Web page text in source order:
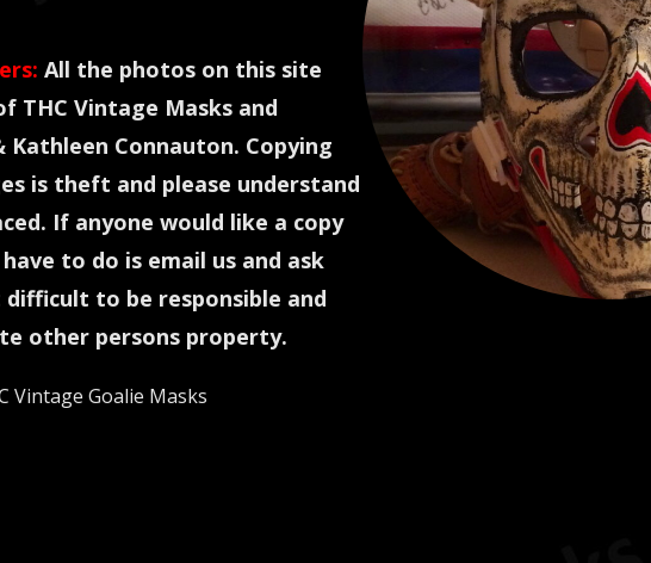
All the photos on this site
THC Vintage Masks and
Kathleen Connauton. Copying
is theft and please understand
If anyone would like a copy
to do is email us and ask
to be responsible and
other persons property.
Vintage Goalie Masks